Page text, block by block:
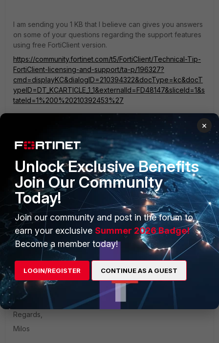
I am sending you 1 KB that I believe can gives you answers
on some of your questions regarding the support features
using free FortiClient version.
https://community.fortinet.com/t5/FortiClient/Technical-Tip-
FortiClient-licensing-and-support/ta-p/196327?
cmd=displayKC&dialogID=210394322&docType=kc&docT
ypeID=DT_KCARTICLE_1_1&externalId=FD48147&sliceId=1&s
tateId=1%200%20210392453%27
According to your details about ftm-push setup, I would say
https://community.fortinet.com/t5/FortiGate/Technical-Tip-
FortiToken-mobile-push-notification/ta-p/195578?
externalID=FD48702
Now, what we would need to know, which VPN type you
are using: SSLVPN or IPsec and which exact firmware
version your FortiGate and FortiClient are using?
Also, have you maybe tested ftm-push using Android
phone?
It would be nice to test if you didn't try already and provide
us what results you get.
Regards,
Milos
×
Unlock Exclusive Benefits
Join Our Community
Today!
Join our community and post in the forum to
earn your exclusive Summer 2026 Badge!
Become a member today!
LOGIN/REGISTER CONTINUE AS A GUEST